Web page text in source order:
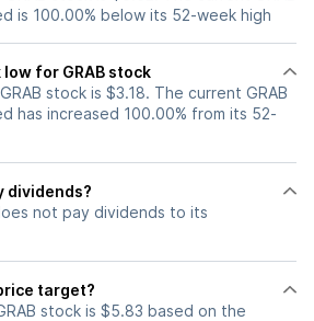
is 100.00% below its 52-week high
for GRAB stock
stock is $3.18. The current GRAB
has increased 100.00% from its 52-
dividends?
not pay dividends to its
target?
stock is $5.83 based on the